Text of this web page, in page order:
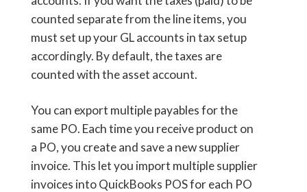
counted separate from the line items, you
must set up your GL accounts in tax setup
accordingly. By default, the taxes are
counted with the asset account.
You can export multiple payables for the
same PO. Each time you receive product on
a PO, you create and save a new supplier
invoice. This let you import multiple supplier
invoices into QuickBooks POS for each PO